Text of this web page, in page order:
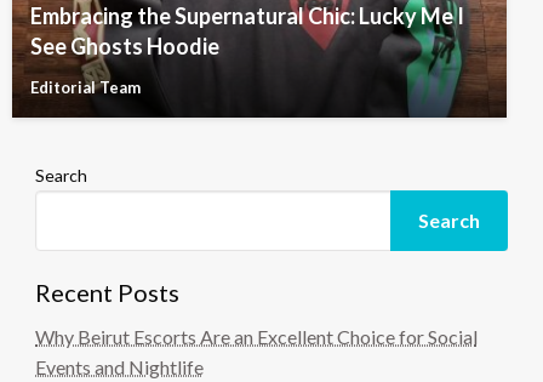
Embracing the Supernatural Chic: Lucky Me I
See Ghosts Hoodie
Editorial Team
Search
Search
Recent Posts
Why Beirut Escorts Are an Excellent Choice for Social
Events and Nightlife